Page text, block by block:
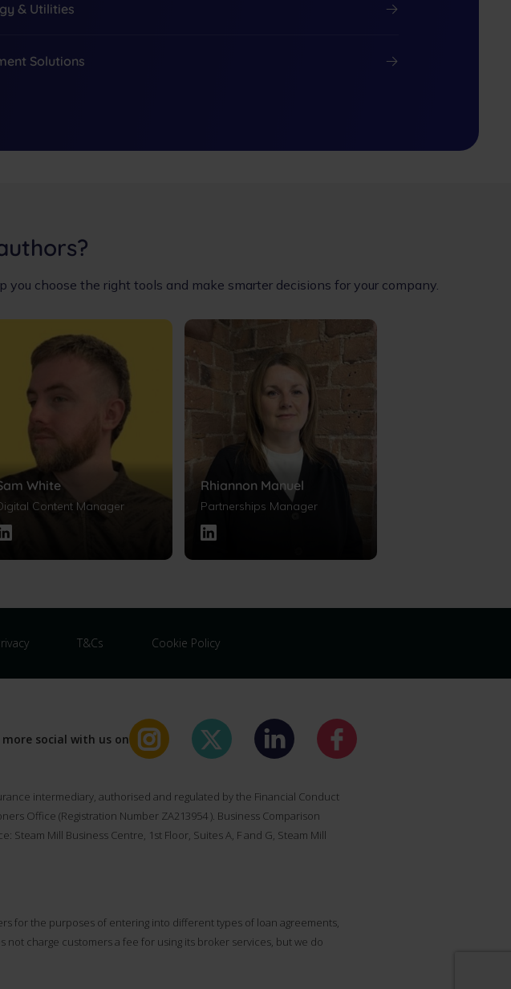
& Utilities
Solutions
choose the right tools and make smarter decisions for your company.
White
Content Manager
Rhiannon Manuel
Partnerships Manager
T&Cs Cookie Policy
more social with us on
intermediary, authorised and regulated by the Financial Conduct
Office (Registration Number ZA213954 ). Business Comparison
Mill Business Centre, 1st Floor, Suites A, F and G, Steam Mill
for the purposes of entering into different types of loan agreements,
charge customers a fee for using its broker services, but we do